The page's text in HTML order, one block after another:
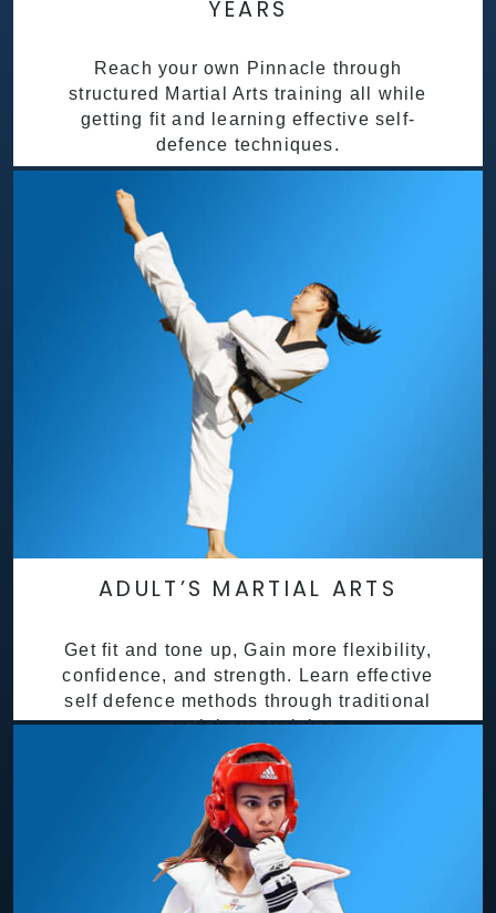
YEARS
Reach your own Pinnacle through
structured Martial Arts training all while
getting fit and learning effective self-
defence techniques.
ADULT’S MARTIAL ARTS
Get fit and tone up, Gain more flexibility,
confidence, and strength. Learn effective
self defence methods through traditional
martial arts training